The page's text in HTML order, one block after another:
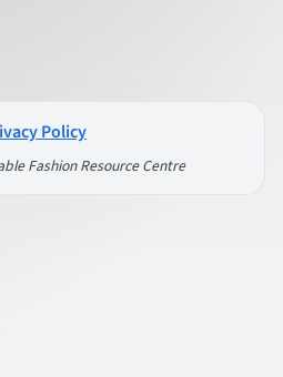
Policy
Fashion Resource Centre